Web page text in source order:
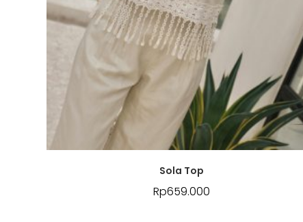
Sola Top
Rp659.000